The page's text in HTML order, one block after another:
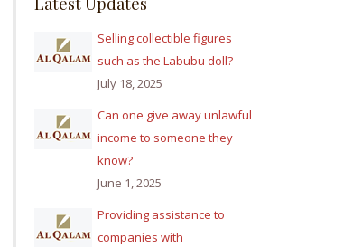
Selling collectible figures
such as the Labubu doll?
July 18, 2025
Can one give away unlawful
income to someone they
know?
June 1, 2025
Providing assistance to
companies with